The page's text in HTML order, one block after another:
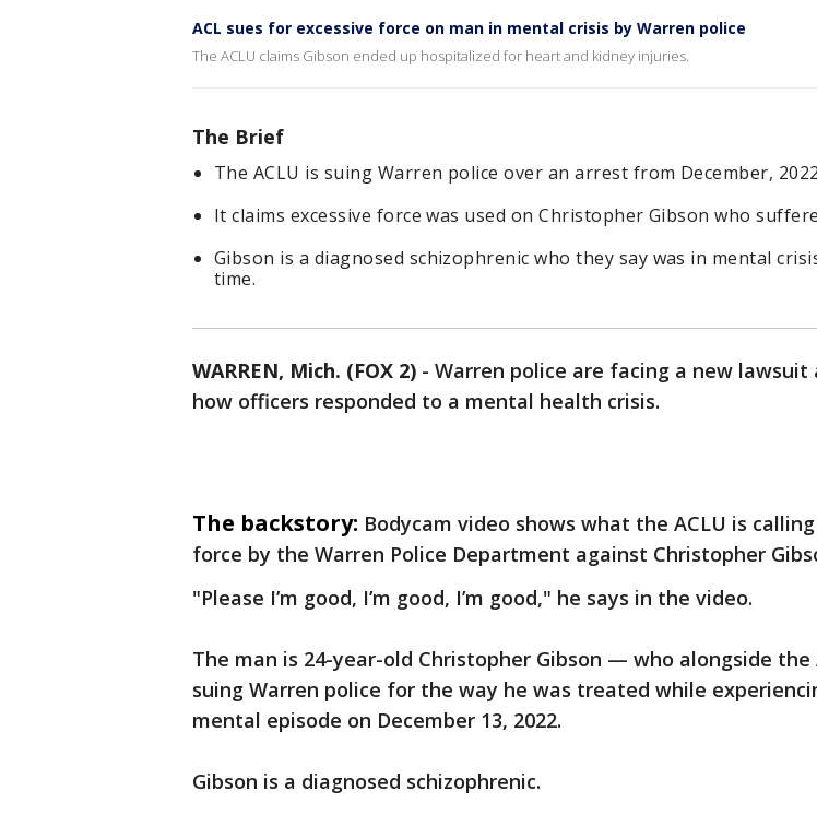
ACL sues for excessive force on man in mental crisis by Warren police
The ACLU claims Gibson ended up hospitalized for heart and kidney injuries.
The Brief
The ACLU is suing Warren police over an arrest from December,
It claims excessive force was used on Christopher Gibson who
Gibson is a diagnosed schizophrenic who they say was in mental
time.
WARREN, Mich. (FOX 2) - Warren police are facing a new lawsuit
how officers responded to a mental health crisis.
The backstory: Bodycam video shows what the ACLU is
force by the Warren Police Department against Christopher
"Please I’m good, I’m good, I’m good," he says in the video.
The man is 24-year-old Christopher Gibson — who alongside the
suing Warren police for the way he was treated while
mental episode on December 13, 2022.
Gibson is a diagnosed schizophrenic.